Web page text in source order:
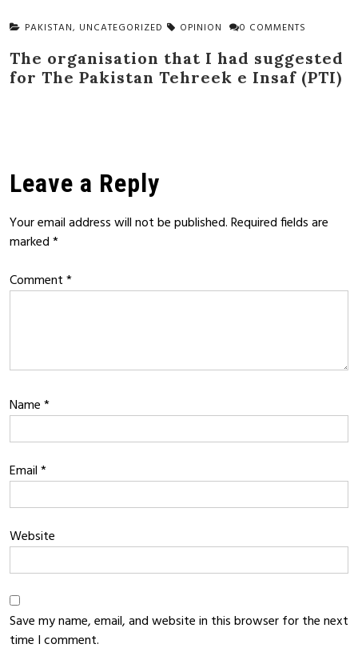
PAKISTAN, UNCATEGORIZED OPINION 0 COMMENTS
The organisation that I had suggested
for The Pakistan Tehreek e Insaf (PTI)
Leave a Reply
Your email address will not be published.Required fields are
marked*
Comment*
Name*
Email*
Website
Save my name, email, and website in this browser for the next
time I comment.